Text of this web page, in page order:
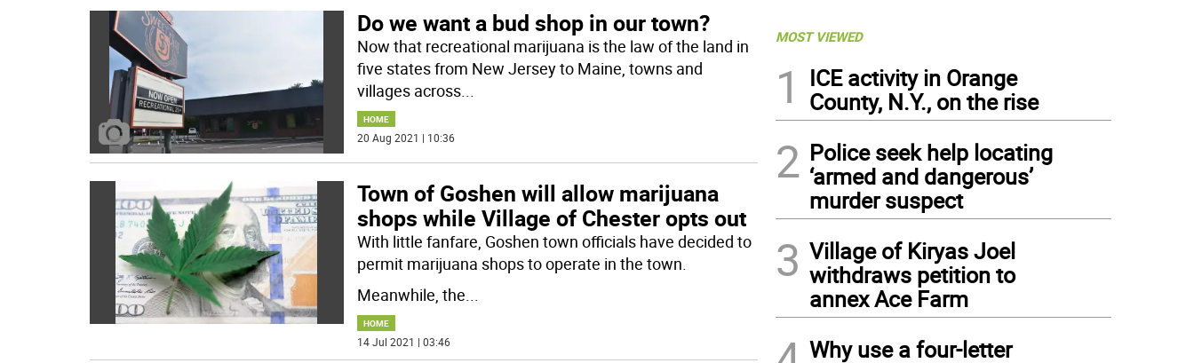
Do we want a bud shop in our town?
Now that recreational marijuana is the law of the land in
five states from New Jersey to Maine, towns and
villages across...
HOME
20 Aug 2021 | 10:36
Town of Goshen will allow marijuana
shops while Village of Chester opts out
With little fanfare, Goshen town officials have decided to
permit marijuana shops to operate in the town.
Meanwhile, the...
HOME
14 Jul 2021 | 03:46
MOST VIEWED
1
ICE activity in Orange
County, N.Y., on the rise
2 Police seek help locating
‘armed and dangerous’
murder suspect
3 Village of Kiryas Joel
withdraws petition to
annex Ace Farm
Why use a four-letter